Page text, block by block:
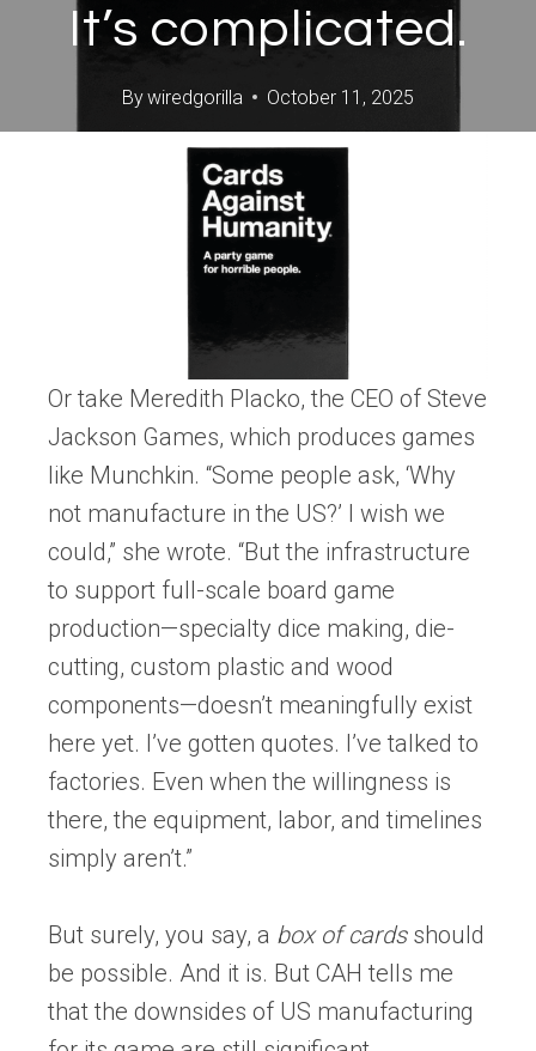
It’s complicated.
Bywiredgorilla October 11, 2025
Or take Meredith Placko, the CEO of Steve
Jackson Games, which produces games
like Munchkin. “Some people ask, ‘Why
not manufacture in the US?’ I wish we
could,” she wrote. “But the infrastructure
to support full-scale board game
production—specialty dice making, die-
cutting, custom plastic and wood
components—doesn’t meaningfully exist
here yet. I’ve gotten quotes. I’ve talked to
factories. Even when the willingness is
there, the equipment, labor, and timelines
simply aren’t.”
But surely, you say, a box of cardsshould
be possible. And it is. But CAH tells me
that the downsides of US manufacturing